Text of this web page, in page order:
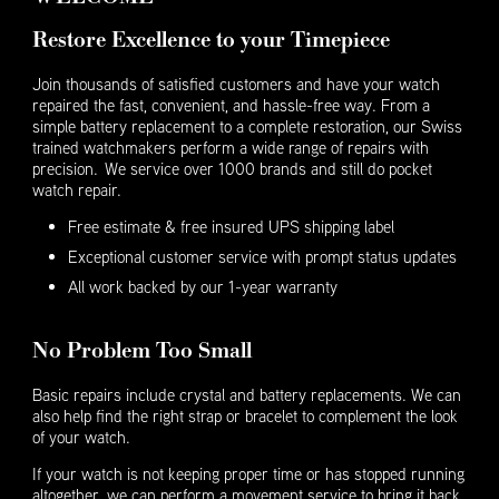
Restore Excellence to your Timepiece
Join thousands of satisfied customers and have your watch
repaired the fast, convenient, and hassle-free way. From a
simple battery replacement to a complete restoration, our Swiss
trained watchmakers perform a wide range of repairs with
precision. We service over 1000 brands and still do pocket
watch repair.
Free estimate & free insured UPS shipping label
Exceptional customer service with prompt status updates
All work backed by our 1-year warranty
No Problem Too Small
Basic repairs include crystal and battery replacements. We can
also help find the right strap or bracelet to complement the look
of your watch.
If your watch is not keeping proper time or has stopped running